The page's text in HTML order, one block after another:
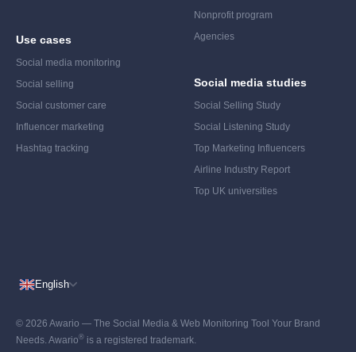
Use cases
Social media monitoring
Social selling
Social customer care
Influencer marketing
Hashtag tracking
Nonprofit program
Agencies
Social media studies
Social Selling Study
Social Listening Study
Top Marketing Influencers
Airline Industry Report
Top UK universities
English
© 2026 Awario — The Social Media & Web Monitoring Tool Your Brand
Needs. Awario® is a registered trademark.